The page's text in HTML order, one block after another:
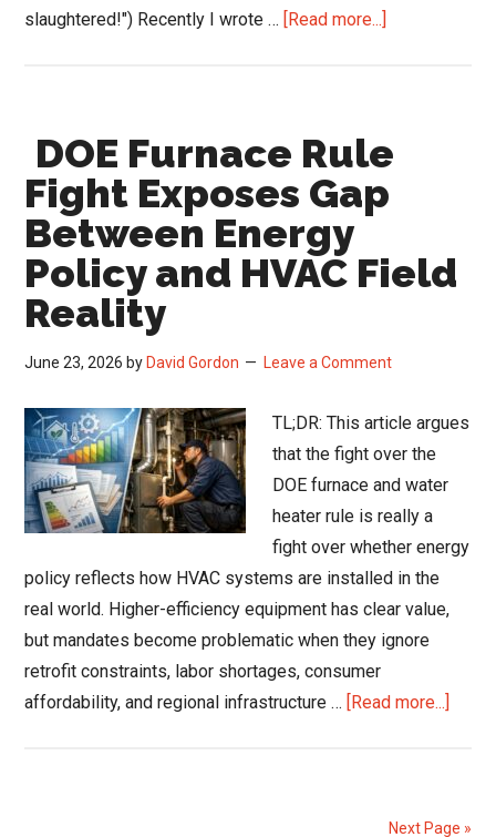
slaughtered!") Recently I wrote … [Read more...]
Construct
CRM
to
Members
DOE Furnace Rule
Fight Exposes Gap
Between Energy
Policy and HVAC Field
Reality
June 23, 2026 by David Gordon Leave a Comment
TL;DR: This article argues
that the fight over the
DOE furnace and water
heater rule is really a
fight over whether energy
policy reflects how HVAC systems are installed in the
real world. Higher-efficiency equipment has clear value,
but mandates become problematic when they ignore
retrofit constraints, labor shortages, consumer
affordability, and regional infrastructure … [Read more...]
Fight
Next Page »